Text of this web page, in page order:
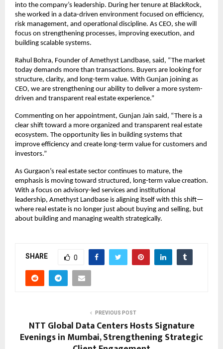
into the company’s leadership. During her tenure at BlackRock,
she worked in a data-driven environment focused on efficiency,
risk management, and operational discipline. As CEO, she will
focus on strengthening processes, improving execution, and
building scalable systems.
Rahul Bohra, Founder of Amethyst Landbase, said, “The market
today demands more than transactions. Buyers are looking for
structure, clarity, and long-term value. With Gunjan joining as
CEO, we are strengthening our ability to deliver a more system-
driven and transparent real estate experience.”
Commenting on her appointment, Gunjan Jain said, “There is a
clear shift toward a more organized and transparent real estate
ecosystem. The opportunity lies in building systems that
improve efficiency and create long-term value for customers and
investors.”
As Gurgaon’s real estate sector continues to mature, the
emphasis is moving toward structured, long-term value creation.
With a focus on advisory-led services and institutional
leadership, Amethyst Landbase is aligning itself with this shift—
where real estate is no longer just about buying and selling, but
about building and managing wealth strategically.
SHARE 0
PREVIOUS POST
NTT Global Data Centers Hosts Signature
Evenings in Mumbai, Strengthening Strategic